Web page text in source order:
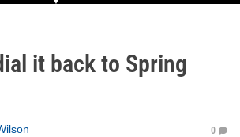
it back to Spring
0